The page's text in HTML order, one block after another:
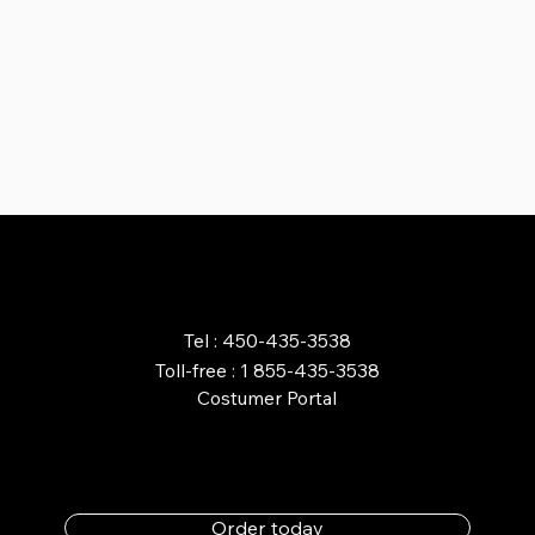
Tel : 450-435-3538
Toll-free : 1 855-435-3538
Costumer Portal
Order today